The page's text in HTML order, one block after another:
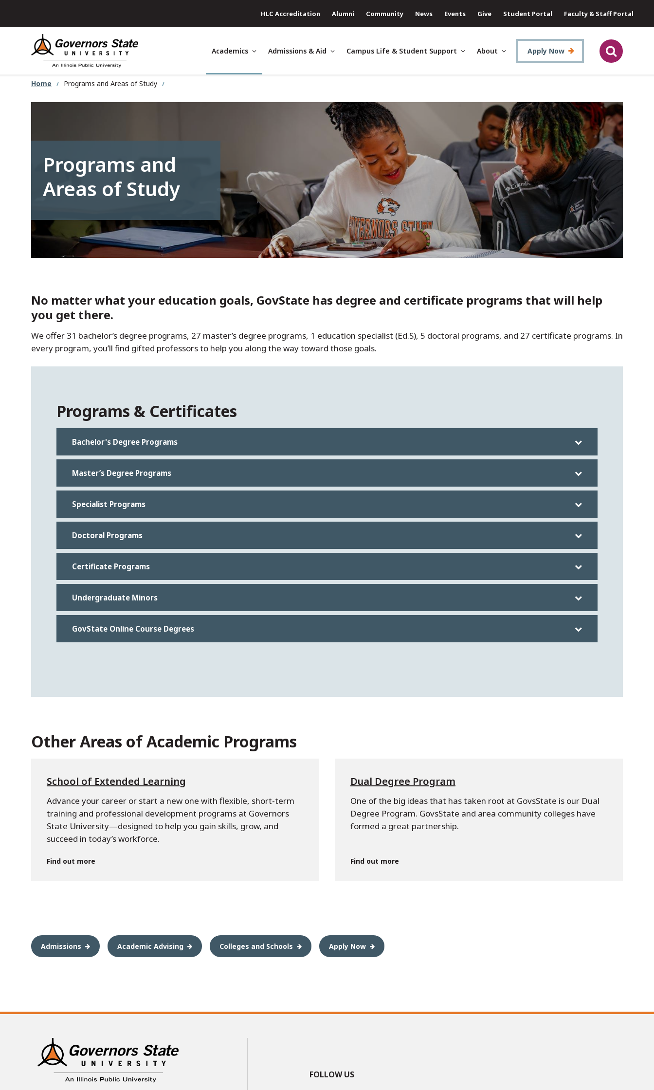
content
HLC Accreditation Alumni Community News Events Give Student Portal Faculty & Staff Portal
Academics Admissions & Aid Campus Life & Student Support About Apply Now
Home Programs and Areas of Study
Programs and
Areas of Study
No matter what your education goals, GovState has degree and certificate programs that will help
you get there.
We offer 31 bachelor’s degree programs, 27 master’s degree programs, 1 education specialist (Ed.S), 5 doctoral programs, and 27 certificate programs. In
every program, you’ll find gifted professors to help you along the way toward those goals.
Programs & Certificates
Bachelor's Degree Programs
Master’s Degree Programs
Specialist Programs
Doctoral Programs
Certificate Programs
Undergraduate Minors
GovState Online Course Degrees
Other Areas of Academic Programs
School of Extended Learning
Advance your career or start a new one with flexible, short-term
training and professional development programs at Governors
State University—designed to help you gain skills, grow, and
succeed in today’s workforce.
Find out more
Dual Degree Program
One of the big ideas that has taken root at GovsState is our Dual
Degree Program. GovsState and area community colleges have
formed a great partnership.
Find out more
Admissions Academic Advising Colleges and Schools Apply Now
FOLLOW US